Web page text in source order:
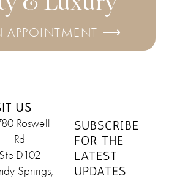
APPOINTMENT ⟶
US
Roswell
Rd
Ste D102
Springs,
SUBSCRIBE
FOR THE
LATEST
UPDATES